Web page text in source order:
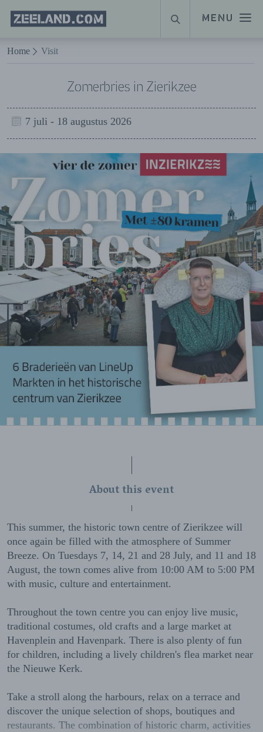
Naar hoofdinhoud
MENU
Homepage
Zeeland.com
SEARCH
Home Visit
Zomerbries in Zierikzee
7 juli - 18 augustus 2026
About this event
This summer, the historic town centre of Zierikzee will
once again be filled with the atmosphere of Summer
Breeze. On Tuesdays 7, 14, 21 and 28 July, and 11 and 18
August, the town comes alive from 10:00 AM to 5:00 PM
with music, culture and entertainment.
Throughout the town centre you can enjoy live music,
traditional costumes, old crafts and a large market at
Havenplein and Havenpark. There is also plenty of fun
for children, including a lively children's flea market near
the Nieuwe Kerk.
Take a stroll along the harbours, relax on a terrace and
discover the unique selection of shops, boutiques and
restaurants. The combination of historic charm, activities